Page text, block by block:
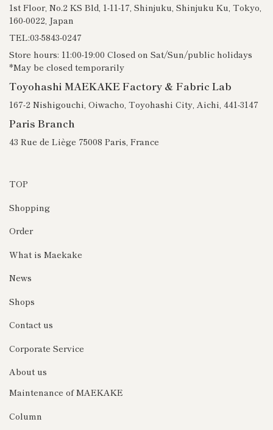
1st Floor, No.2 KS Bld, 1-11-17, Shinjuku, Shinjuku Ku, Tokyo,
160-0022, Japan
TEL:03-5843-0247
Store hours: 11:00-19:00 Closed on Sat/Sun/public holidays
*May be closed temporarily
Toyohashi MAEKAKE Factory & Fabric Lab
167-2 Nishigouchi, Oiwacho, Toyohashi City, Aichi, 441-3147
Paris Branch
43 Rue de Liège 75008 Paris, France
TOP
Shopping
Order
What is Maekake
News
Shops
Contact us
Corporate Service
About us
Maintenance of MAEKAKE
Column